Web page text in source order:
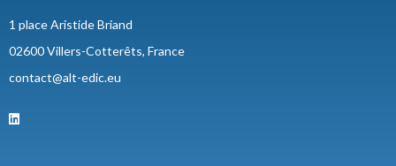
1 place Aristide Briand
02600 Villers-Cotterêts, France
contact@alt-edic.eu